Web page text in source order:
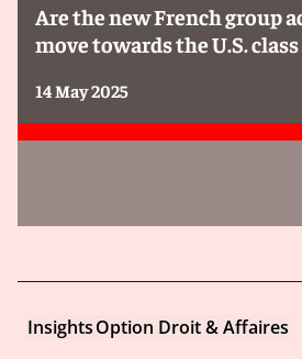
Are the new French group
move towards the U.S.
14 May 2025
InsightsOption Droit & Affaires